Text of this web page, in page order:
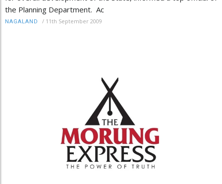
the Planning Department. Ac
NAGALAND / 11th September 2009